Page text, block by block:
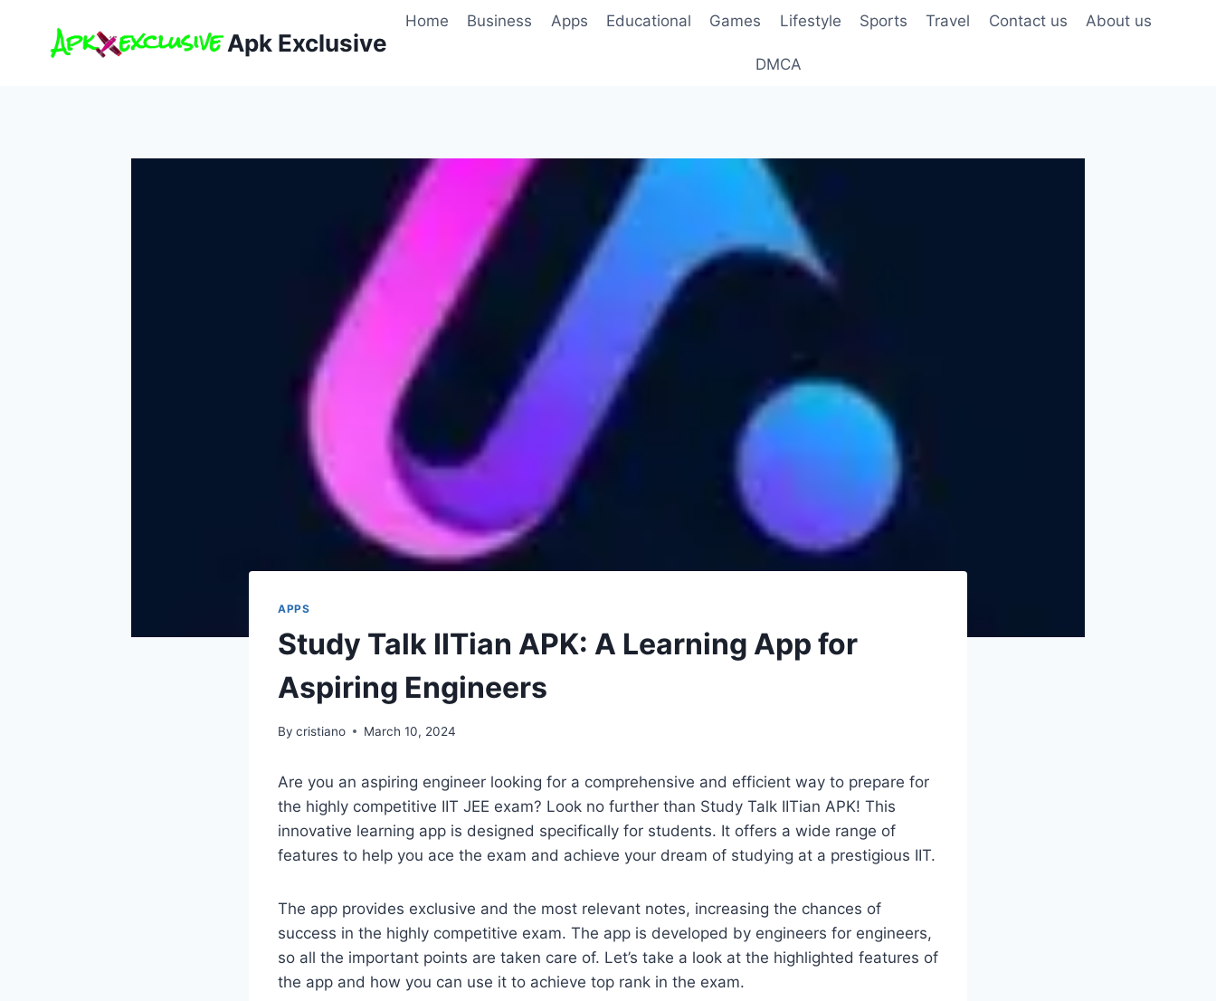
content
Apk Exclusive
Home Business Apps Educational Games Lifestyle Sports Travel Contact us About us
DMCA
APPS
Study Talk IITian APK: A Learning App for
Aspiring Engineers
By cristiano March 10, 2024
Are you an aspiring engineer looking for a comprehensive and efficient way to prepare for
the highly competitive IIT JEE exam? Look no further than Study Talk IITian APK! This
innovative learning app is designed specifically for students. It offers a wide range of
features to help you ace the exam and achieve your dream of studying at a prestigious IIT.
The app provides exclusive and the most relevant notes, increasing the chances of
success in the highly competitive exam. The app is developed by engineers for engineers,
so all the important points are taken care of. Let’s take a look at the highlighted features of
the app and how you can use it to achieve top rank in the exam.